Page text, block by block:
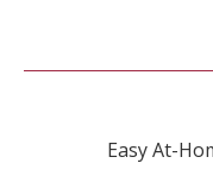
Post
Easy At-